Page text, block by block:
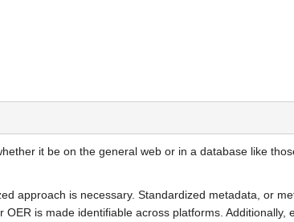
it be on the general web or in a database like
approach is necessary. Standardized metadata, or
is made identifiable across platforms. Additionally,